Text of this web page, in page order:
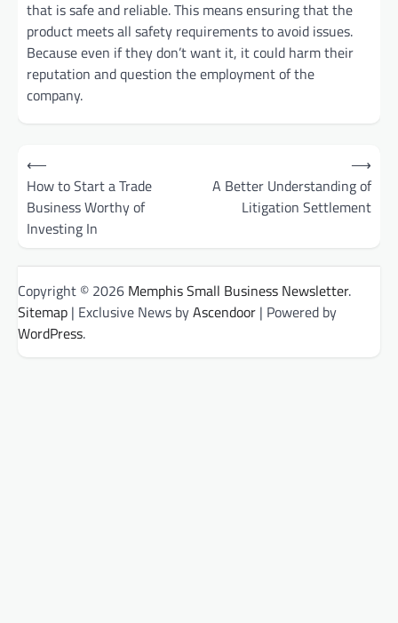
that is safe and reliable. This means ensuring that the
product meets all safety requirements to avoid issues.
Because even if they don’t want it, it could harm their
reputation and question the employment of the
company.
Post
navigation
⟵
How to Start a Trade
Business Worthy of
Investing In
A Better Understanding of
Litigation Settlement
⟶
Copyright © 2026 Memphis Small Business Newsletter.
Sitemap | Exclusive News byAscendoor | Powered by
WordPress.